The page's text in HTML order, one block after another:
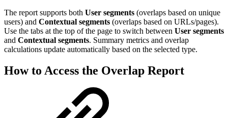
The report supports both User segments (overlaps based on unique
users) and Contextual segments (overlaps based on URLs/pages).
Use the tabs at the top of the page to switch between User segments
and Contextual segments. Summary metrics and overlap
calculations update automatically based on the selected type.
How to Access the Overlap Report